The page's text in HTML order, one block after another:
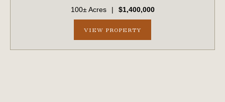
development potential. Boasting approximately 1,700 feet
of prime road frontage on Stat...
100± Acres | $1,400,000
VIEW PROPERTY